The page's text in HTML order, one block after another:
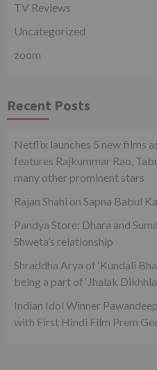
TV Reviews
Uncategorized
zoom
Recent Posts
Netflix launches 5 new films
features Rajkummar Rao,
many other prominent stars
Rajan Shahi on Sapna Babul
Pandya Store: Dhara and
Shweta’s relationship
Shraddha Arya of ‘Kundali
being a part of ‘Jhalak Dikhhla
Indian Idol Winner
with First Hindi Film Prem